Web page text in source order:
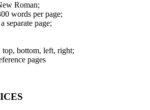
Roman;
words per page;
separate page;
bottom, left, right;
pages